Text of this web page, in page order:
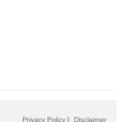
Privacy Policy | Disclaimer